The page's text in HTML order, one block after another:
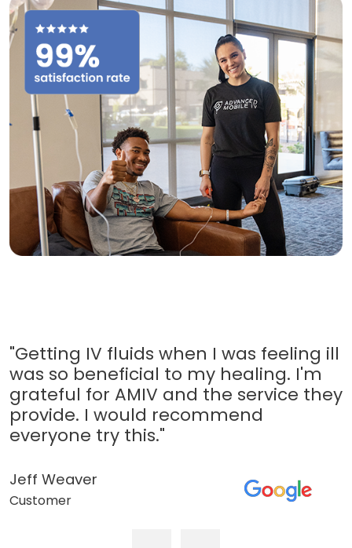
"Getting IV fluids when I was feeling ill
was so beneficial to my healing. I'm
grateful for AMIV and the service they
provide. I would recommend
everyone try this."
Jeff Weaver
Customer